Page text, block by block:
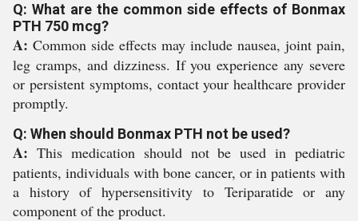
Q: What are the common side effects of Bonmax
PTH 750 mcg?
A: Common side effects may include nausea, joint pain,
leg cramps, and dizziness. If you experience any severe
or persistent symptoms, contact your healthcare provider
promptly.
Q: When should Bonmax PTH not be used?
A: This medication should not be used in pediatric
patients, individuals with bone cancer, or in patients with
a history of hypersensitivity to Teriparatide or any
component of the product.